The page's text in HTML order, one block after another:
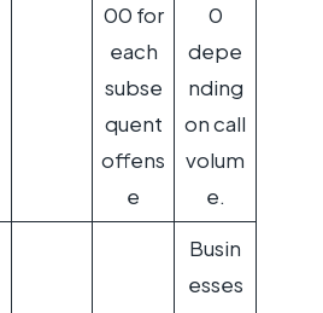
00 for
each
subse
quent
offens
e
0
depe
nding
on call
volum
e.
Busin
esses